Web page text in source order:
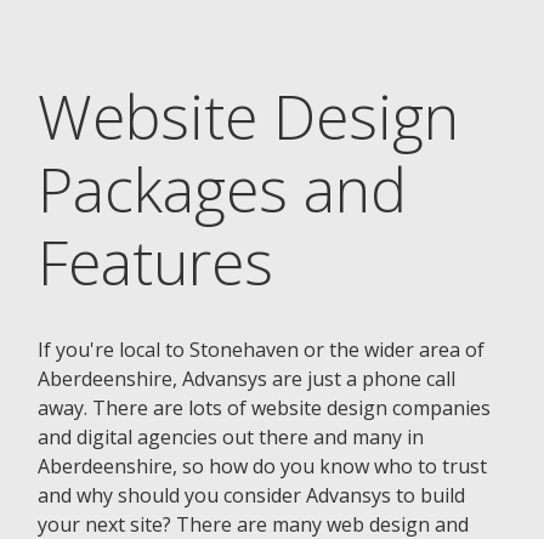
Website Design
Packages and
Features
If you're local to Stonehaven or the wider area of
Aberdeenshire, Advansys are just a phone call
away. There are lots of website design companies
and digital agencies out there and many in
Aberdeenshire, so how do you know who to trust
and why should you consider Advansys to build
your next site? There are many web design and